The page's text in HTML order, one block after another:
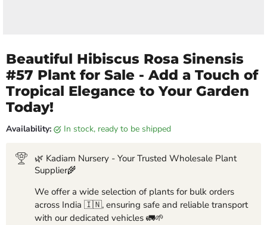
Beautiful Hibiscus Rosa Sinensis
#57 Plant for Sale - Add a Touch of
Tropical Elegance to Your Garden
Today!
Availability: in stock, ready to be shipped
🌿 Kadiam Nursery - Your Trusted Wholesale Plant
Supplier🌾
We offer a wide selection of plants for bulk orders
across India 🇮🇳, ensuring safe and reliable transport
with our dedicated vehicles 🚛🌱